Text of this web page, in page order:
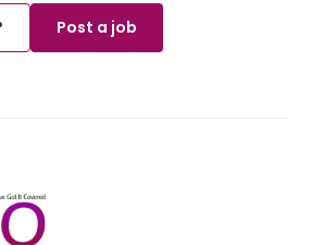
Post a job